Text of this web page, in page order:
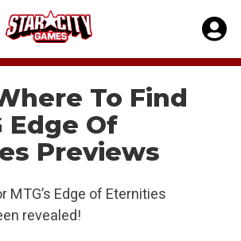
To Find
Edge Of
Previews
MTG’s Edge of Eternities
revealed!